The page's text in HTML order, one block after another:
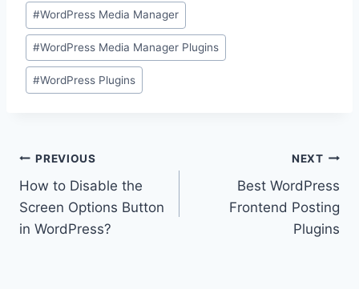
#WordPress Media Manager
#WordPress Media Manager Plugins
#WordPress Plugins
Post
navigation
PREVIOUS
How to Disable the
Screen Options Button
in WordPress?
NEXT
Best WordPress
Frontend Posting
Plugins